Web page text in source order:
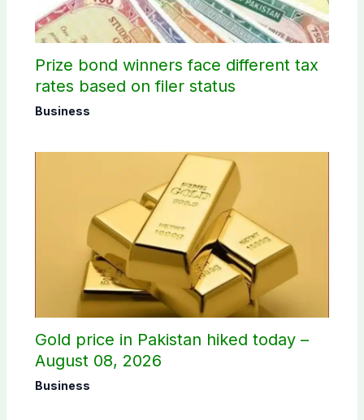
Prize bond winners face different tax
rates based on filer status
Business
Gold price in Pakistan hiked today –
August 08, 2026
Business